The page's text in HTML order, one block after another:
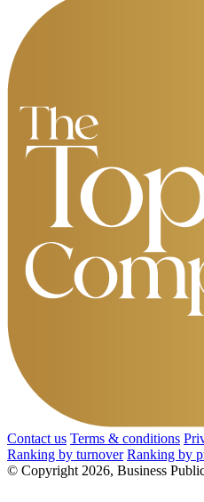
Contact us Terms & conditions
Ranking by turnover Ranking by
© Copyright 2026, Business